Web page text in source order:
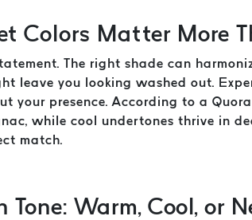
Colors Matter More
The right shade can
leave you looking washed out.
your presence. According to a
while cool undertones thrive in
match.
Tone: Warm, Cool, or